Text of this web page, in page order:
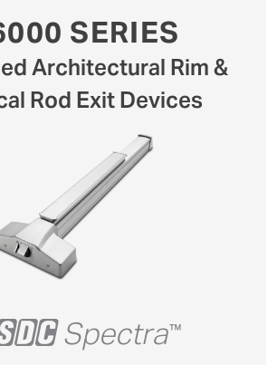
SERIES
Architectural Rim &
Rod Exit Devices
Spectra™